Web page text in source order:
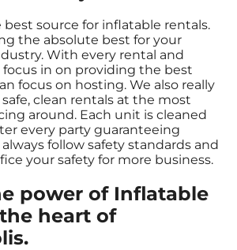
best source for inflatable rentals.
the absolute best for your
With every rental and
focus in on providing the best
focus on hosting. We also really
clean rentals at the most
around. Each unit is cleaned
every party guaranteeing
follow safety standards and
your safety for more business.
power of Inflatable
heart of